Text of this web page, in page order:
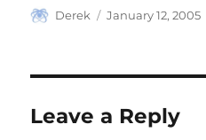
Author
Derek
Posted
January 12, 2005
Leave a Reply